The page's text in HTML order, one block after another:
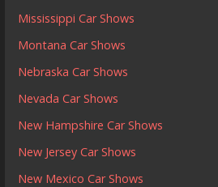
Mississippi Car Shows
Montana Car Shows
Nebraska Car Shows
Nevada Car Shows
New Hampshire Car Shows
New Jersey Car Shows
New Mexico Car Shows